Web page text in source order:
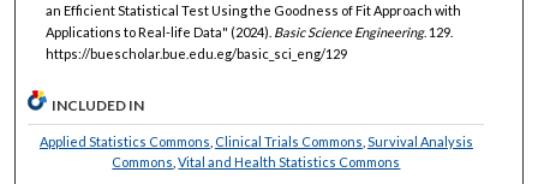
an Efficient Statistical Test Using the Goodness of Fit Approach with
Applications to Real-life Data" (2024). Basic Science Engineering. 129.
https://buescholar.bue.edu.eg/basic_sci_eng/129
INCLUDED IN
Applied Statistics Commons Clinical Trials Commons Survival Analysis
Commons ,Vital and Health Statistics Commons